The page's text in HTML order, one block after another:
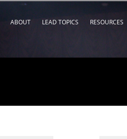
ABOUT LEAD TOPICS RESOURCES